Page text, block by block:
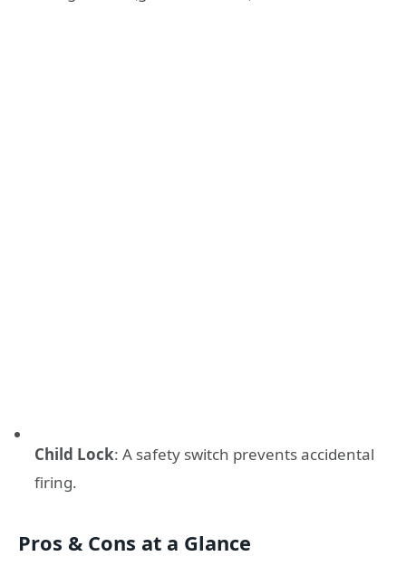
Child Lock: A safety switch prevents accidental
firing.
Pros & Cons at a Glance